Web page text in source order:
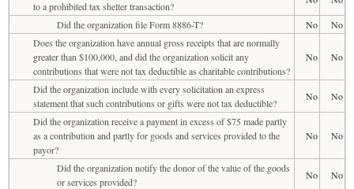
to a prohibited tax shelter transaction?
Did the organization file Form 8886-T?
No
No
Does the organization have annual gross receipts that are normally
greater than $100,000, and did the organization solicit any
contributions that were not tax deductible as charitable contributions?
No No
Did the organization include with every solicitation an express
statement that such contributions or gifts were not tax deductible?
No
No
Did the organization receive a payment in excess of $75 made partly
as a contribution and partly for goods and services provided to the
payor?
No No
Did the organization notify the donor of the value of the goods
or services provided?
No
No